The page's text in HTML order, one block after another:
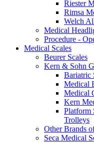
Riester
Rimsa
Welch
Medical
Procedure -
Medical Scales
Beurer Scales
Kern & Sohn
Bariatric
Medical
Medical
Kern
Platform
Trolleys
Other Brands
Seca Medical